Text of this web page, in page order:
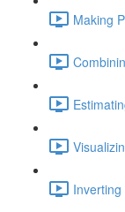
Making